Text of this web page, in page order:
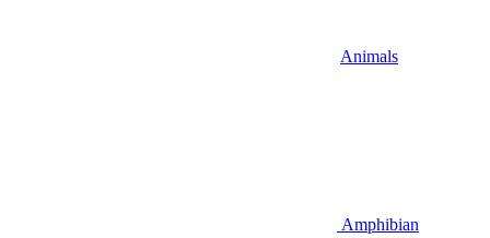
Animals
Amphibian